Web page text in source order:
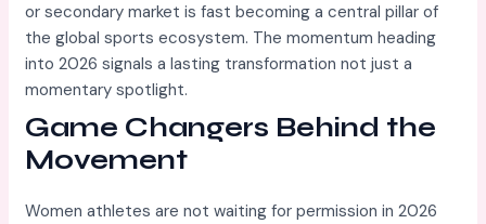
or secondary market is fast becoming a central pillar of
the global sports ecosystem. The momentum heading
into 2026 signals a lasting transformation not just a
momentary spotlight.
Game Changers Behind the
Movement
Women athletes are not waiting for permission in 2026